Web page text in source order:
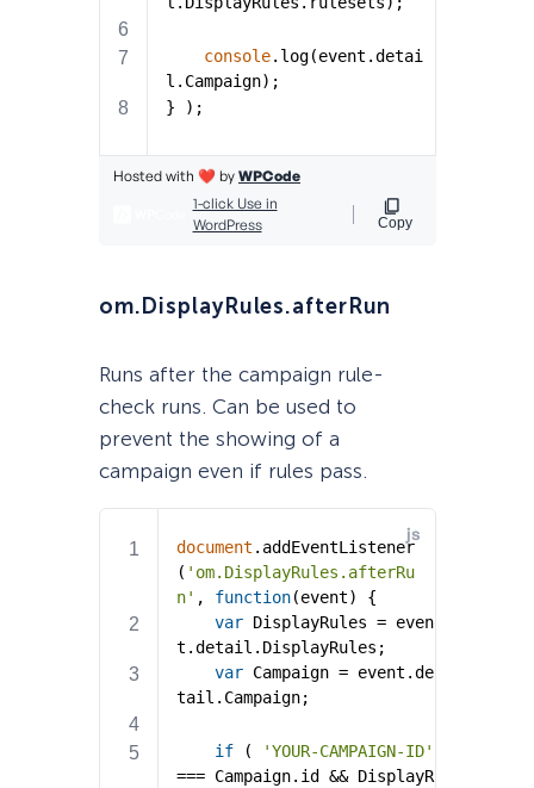
om.DisplayRules.afterRun
Runs after the campaign rule-
check runs. Can be used to
prevent the showing of a
campaign even if rules pass.